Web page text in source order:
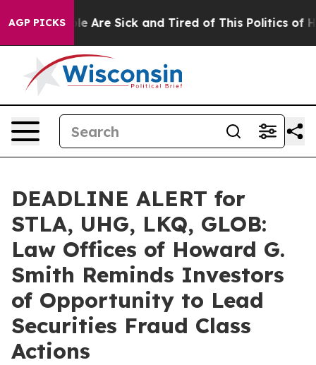
AGP PICKS
“People Are Sick and Tired of This Politics of
DEADLINE ALERT for
STLA, UHG, LKQ, GLOB:
Law Offices of Howard G.
Smith Reminds Investors
of Opportunity to Lead
Securities Fraud Class
Actions